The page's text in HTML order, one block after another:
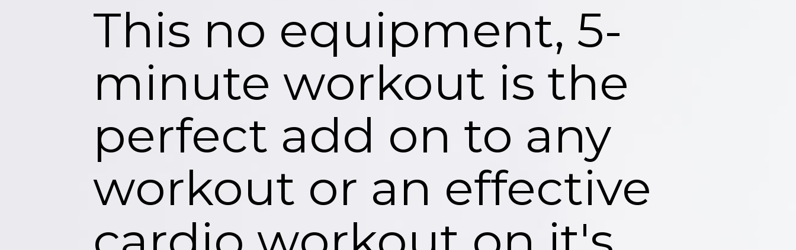
This no equipment, 5-
minute workout is the
perfect add on to any
workout or an effective